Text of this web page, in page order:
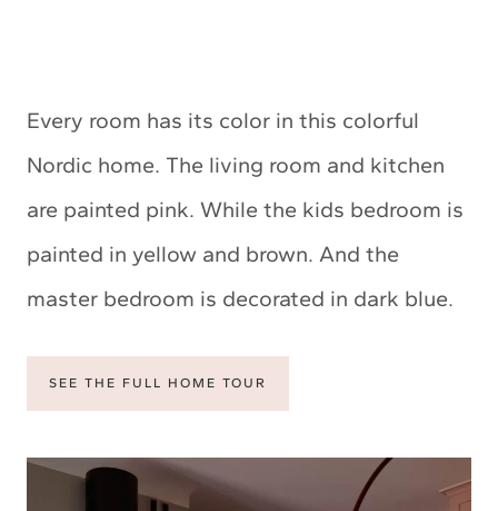
Every room has its color in this colorful
Nordic home. The living room and kitchen
are painted pink. While the kids bedroom is
painted in yellow and brown. And the
master bedroom is decorated in dark blue.
SEE THE FULL HOME TOUR